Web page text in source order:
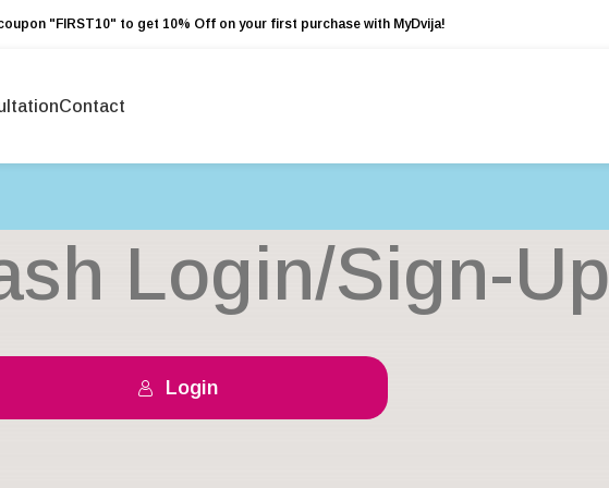
"FIRST10" to get 10% Off on your first purchase with MyDvija!
Contact
Login/Sign-Up
Login